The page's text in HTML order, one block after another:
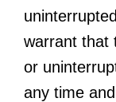
warrant that
or
any time